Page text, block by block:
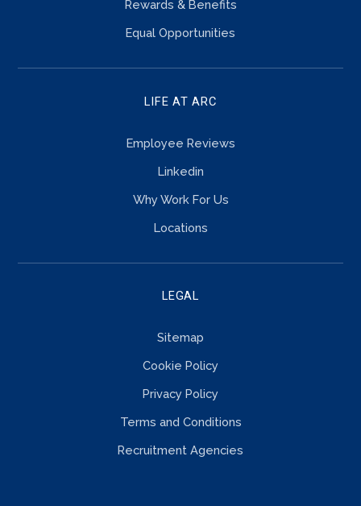
Rewards & Benefits
Equal Opportunities
LIFE AT ARC
Employee Reviews
Linkedin
Why Work For Us
Locations
LEGAL
Sitemap
Cookie Policy
Privacy Policy
Terms and Conditions
Recruitment Agencies